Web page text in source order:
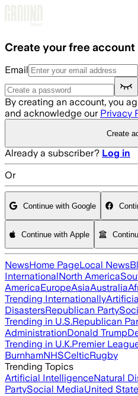
Create your free account
Email
By creating an account, you
and acknowledge our Privacy
Create
Already a subscriber? Log in
Or
Continue with Google
Continue with Apple
NewsHome PageLocal News
InternationalNorth America
AmericaEuropeAsiaAustralia
Trending Internationally
DisastersRepublican Party
Trending in U.S.Republican
AdministrationDonald Trump
Trending in U.K.Premier
BurnhamNHSCelticRugby
Trending Topics
Artificial IntelligenceNatural
PartySocial MediaUnited